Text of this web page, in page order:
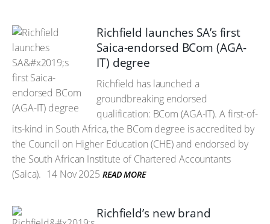
Richfield launches SA’s first
Saica-endorsed BCom (AGA-
IT) degree
Richfield has launched a
groundbreaking endorsed
qualification: BCom (AGA-IT). A first-of-
its-kind in South Africa, the BCom degree is accredited by
the Council on Higher Education (CHE) and endorsed by
the South African Institute of Chartered Accountants
(Saica). 14 Nov 2025 READ MORE
Richfield’s new brand